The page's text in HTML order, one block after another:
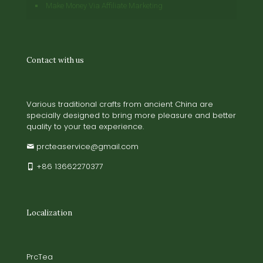
Make Money Via Affiliate Marketing
Contact with us
Various traditional crafts from ancient China are
specially designed to bring more pleasure and better
quality to your tea experience.
prcteaservice@gmail.com
+86 13662270377
Localization
PrcTea